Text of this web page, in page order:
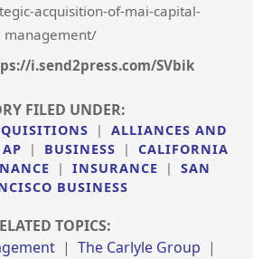
acquisition-of-mai-capital-
management/
i.send2press.com/SVbik
FILED UNDER:
|
ALLIANCES AND
AP | BUSINESS |
CALIFORNIA
| INSURANCE |
SAN
BUSINESS
TOPICS:
| The Carlyle Group |